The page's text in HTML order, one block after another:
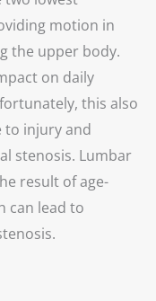
motion in
the upper body.
on daily
this also
to injury and
stenosis. Lumbar
result of age-
can lead to